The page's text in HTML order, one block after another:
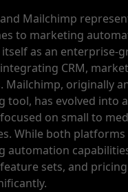
Mailchimp
to marketing
as an enterprise-
CRM,
Mailchimp, originally
tool, has evolved into
on small to
While both
automation
sets, and